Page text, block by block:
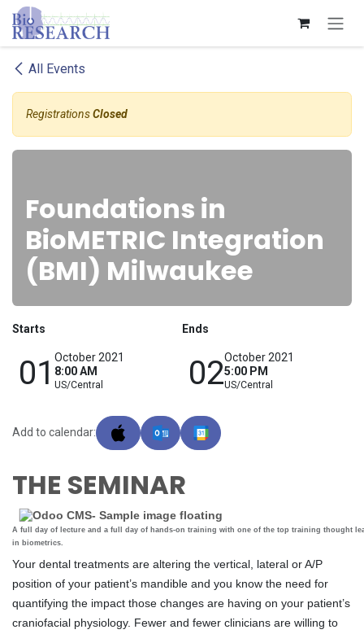
Skip to Content
All Events
RegistrationsClosed
Foundations in
BioMETRIC Integration
(BMI) Milwaukee
Starts
01 October 2021
8:00 AM
US/Central
Ends
02October 2021
5:00 PM
US/Central
Add to calendar:
THE SEMINAR
A full day of lecture and a full day of hands-on training with one of the top training thought
in biometrics.
Your dental treatments are altering the vertical, lateral or A/P
position of your patient’s mandible and you know the need for
quantifying the impact those changes are having on your patient’s
craniofacial physiology. Fewer and fewer clinicians are willing to